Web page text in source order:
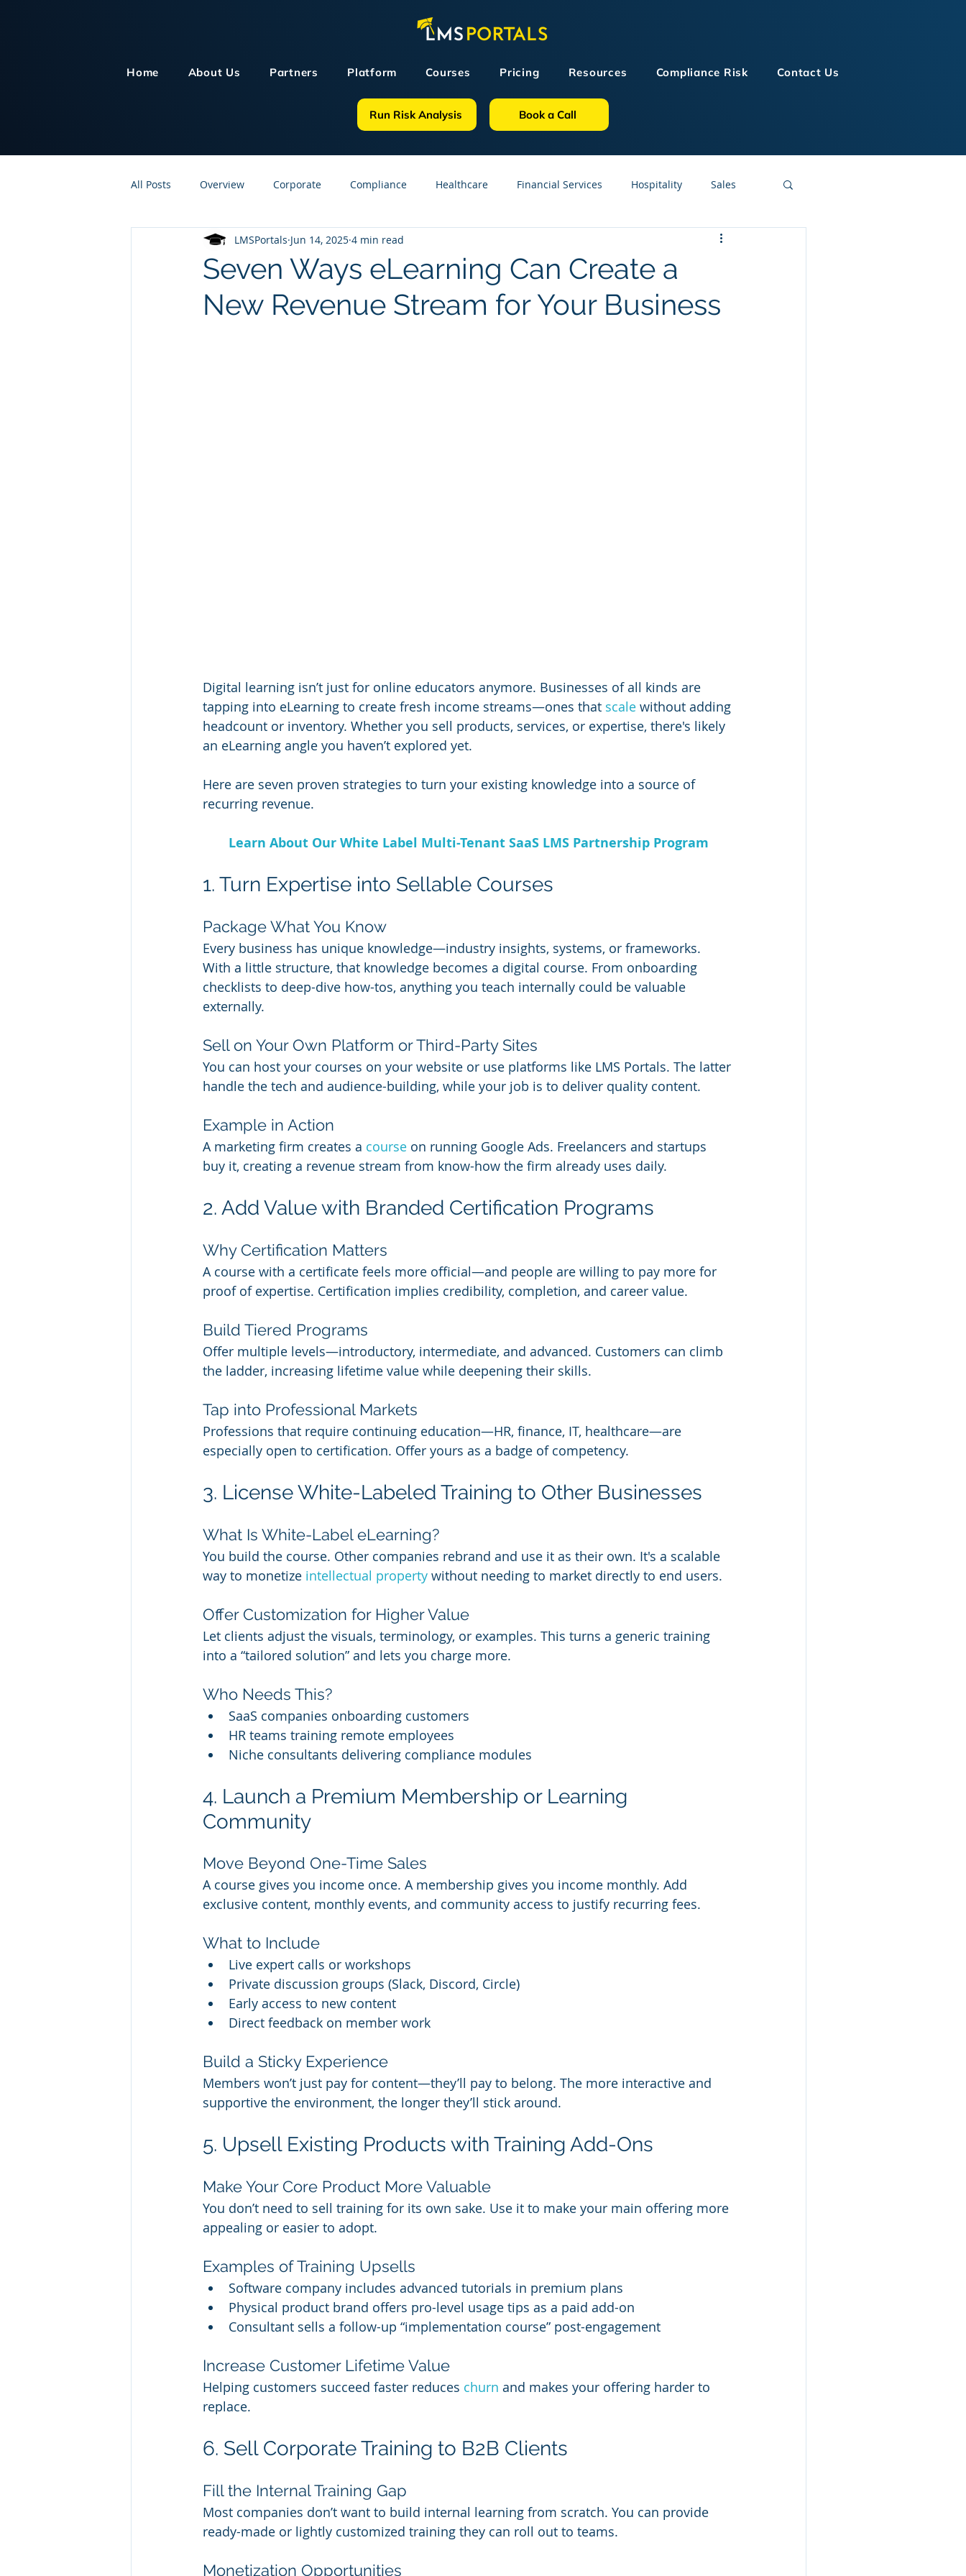
Home About Us Partners Platform Courses Pricing Resources Compliance Risk Contact Us
Run Risk Analysis Book a Call
All Posts Overview Corporate Compliance Healthcare Financial Services Hospitality Sales
Customer Service Human Resources GDPR LMS Technologies
Knowledge Management Online Courses Construction
Seven Ways eLearning Can Create a
New Revenue Stream for Your Business
LMSPortals Jun 14, 2025 4 min read
Digital learning isn’t just for online educators anymore. Businesses of all kinds are
tapping into eLearning to create fresh income streams—ones that scale without adding
headcount or inventory. Whether you sell products, services, or expertise, there's likely
an eLearning angle you haven’t explored yet.
Here are seven proven strategies to turn your existing knowledge into a source of
recurring revenue.
Learn About Our White Label Multi-Tenant SaaS LMS Partnership Program
1. Turn Expertise into Sellable Courses
Package What You Know
Every business has unique knowledge—industry insights, systems, or frameworks.
With a little structure, that knowledge becomes a digital course. From onboarding
checklists to deep-dive how-tos, anything you teach internally could be valuable
externally.
Sell on Your Own Platform or Third-Party Sites
You can host your courses on your website or use platforms like LMS Portals. The latter
handle the tech and audience-building, while your job is to deliver quality content.
Example in Action
A marketing firm creates a course on running Google Ads. Freelancers and startups
buy it, creating a revenue stream from know-how the firm already uses daily.
2. Add Value with Branded Certification Programs
Why Certification Matters
A course with a certificate feels more official—and people are willing to pay more for
proof of expertise. Certification implies credibility, completion, and career value.
Build Tiered Programs
Offer multiple levels—introductory, intermediate, and advanced. Customers can climb
the ladder, increasing lifetime value while deepening their skills.
Tap into Professional Markets
Professions that require continuing education—HR, finance, IT, healthcare—are
especially open to certification. Offer yours as a badge of competency.
3. License White-Labeled Training to Other Businesses
What Is White-Label eLearning?
You build the course. Other companies rebrand and use it as their own. It's a scalable
way to monetize intellectual property without needing to market directly to end users.
Offer Customization for Higher Value
Let clients adjust the visuals, terminology, or examples. This turns a generic training
into a “tailored solution” and lets you charge more.
Who Needs This?
SaaS companies onboarding customers
HR teams training remote employees
Niche consultants delivering compliance modules
4. Launch a Premium Membership or Learning
Community
Move Beyond One-Time Sales
A course gives you income once. A membership gives you income monthly. Add
exclusive content, monthly events, and community access to justify recurring fees.
What to Include
Live expert calls or workshops
Private discussion groups (Slack, Discord, Circle)
Early access to new content
Direct feedback on member work
Build a Sticky Experience
Members won’t just pay for content—they’ll pay to belong. The more interactive and
supportive the environment, the longer they’ll stick around.
5. Upsell Existing Products with Training Add-Ons
Make Your Core Product More Valuable
You don’t need to sell training for its own sake. Use it to make your main offering more
appealing or easier to adopt.
Examples of Training Upsells
Software company includes advanced tutorials in premium plans
Physical product brand offers pro-level usage tips as a paid add-on
Consultant sells a follow-up “implementation course” post-engagement
Increase Customer Lifetime Value
Helping customers succeed faster reduces churn and makes your offering harder to
replace.
6. Sell Corporate Training to B2B Clients
Fill the Internal Training Gap
Most companies don’t want to build internal learning from scratch. You can provide
ready-made or lightly customized training they can roll out to teams.
Monetization Opportunities